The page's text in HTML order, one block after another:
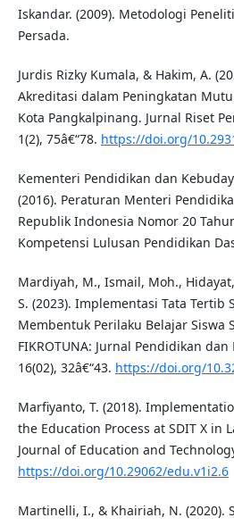
Iskandar. (2009). Metodologi
Persada.
Jurdis Rizky Kumala, & Hakim, A.
Akreditasi dalam Peningkatan
Kota Pangkalpinang. Jurnal Riset
1(2), 75â€“78. https://doi.org/
Kementeri Pendidikan dan
(2016). Peraturan Menteri
Republik Indonesia Nomor 20
Kompetensi Lulusan Pendidikan
Mardiyah, M., Ismail, Moh.,
S. (2023). Implementasi Tata Tertib
Membentuk Perilaku Belajar Siswa
FIKROTUNA: Jurnal Pendidikan
16(02), 32â€“43. https://doi.org/
Marfiyanto, T. (2018).
the Education Process at SDIT X in
Journal of Education and
https://doi.org/10.29062/edu.v1i2.6
Martinelli, I., & Khairiah, N. (2020).